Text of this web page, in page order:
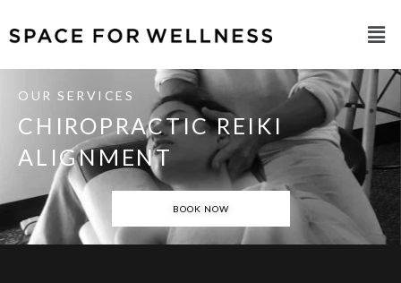
OUR SERVICES
CHIROPRACTIC REIKI
ALIGNMENT
BOOK NOW